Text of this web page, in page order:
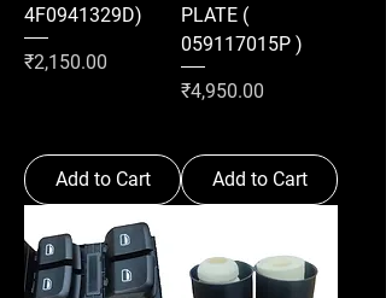
4F0941329D)
Price
₹2,150.00
Add to Cart
PLATE (
059117015P )
Price
₹4,950.00
Add to Cart